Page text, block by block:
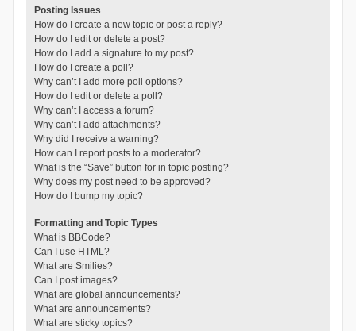
Posting Issues
How do I create a new topic or post a reply?
How do I edit or delete a post?
How do I add a signature to my post?
How do I create a poll?
Why can’t I add more poll options?
How do I edit or delete a poll?
Why can’t I access a forum?
Why can’t I add attachments?
Why did I receive a warning?
How can I report posts to a moderator?
What is the “Save” button for in topic posting?
Why does my post need to be approved?
How do I bump my topic?
Formatting and Topic Types
What is BBCode?
Can I use HTML?
What are Smilies?
Can I post images?
What are global announcements?
What are announcements?
What are sticky topics?